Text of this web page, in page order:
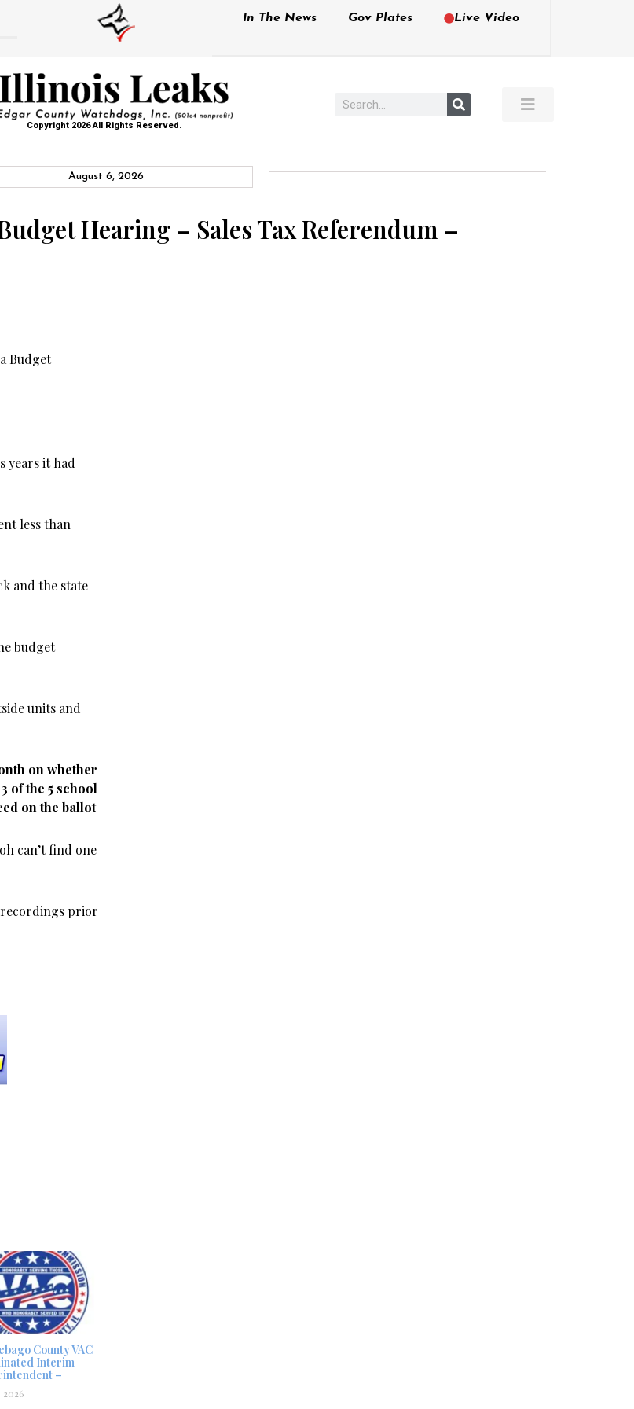
In The News Gov Plates Live Video
Copyright 2026 All Rights Reserved.
August 6, 2026
Hearing – Sales Tax Referendum –
Budget
years it had
less than
and the state
budget
units and
on whether
of the 5 school
on the ballot
can’t find one
recordings prior
County VAC
Interim
–
2026